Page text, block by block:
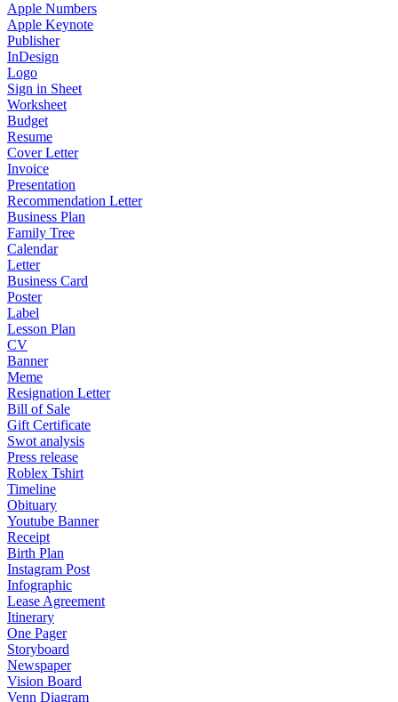
Apple Numbers
Apple Keynote
Publisher
InDesign
Logo
Sign in Sheet
Worksheet
Budget
Resume
Cover Letter
Invoice
Presentation
Recommendation Letter
Business Plan
Family Tree
Calendar
Letter
Business Card
Poster
Label
Lesson Plan
CV
Banner
Meme
Resignation Letter
Bill of Sale
Gift Certificate
Swot analysis
Press release
Roblex Tshirt
Timeline
Obituary
Youtube Banner
Receipt
Birth Plan
Instagram Post
Infographic
Lease Agreement
Itinerary
One Pager
Storyboard
Newspaper
Vision Board
Venn Diagram